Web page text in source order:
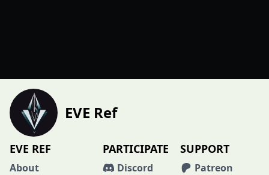
EVE Ref
EVE REF
About
PARTICIPATE
Discord
SUPPORT
Patreon